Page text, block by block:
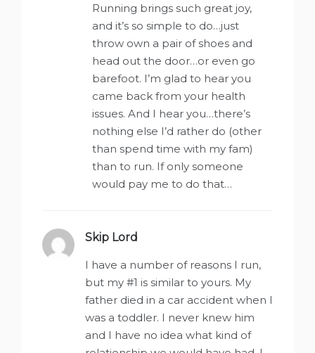
Running brings such great joy,
and it’s so simple to do…just
throw own a pair of shoes and
head out the door…or even go
barefoot. I’m glad to hear you
came back from your health
issues. And I hear you…there’s
nothing else I’d rather do (other
than spend time with my fam)
than to run. If only someone
would pay me to do that…
Skip Lord
I have a number of reasons I run,
but my #1 is similar to yours. My
father died in a car accident when I
was a toddler. I never knew him
and I have no idea what kind of